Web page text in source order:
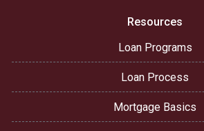
Resources
Loan Programs
Loan Process
Mortgage Basics